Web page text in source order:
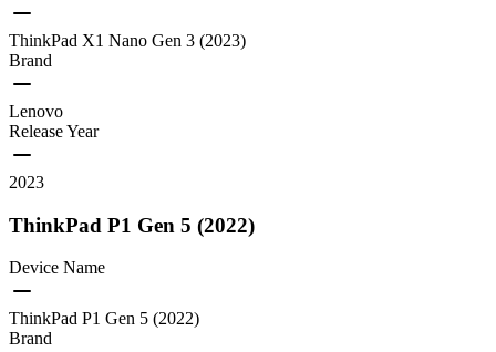
ThinkPad X1 Nano Gen 3 (2023)
Brand
Lenovo
Release Year
2023
ThinkPad P1 Gen 5 (2022)
Device Name
ThinkPad P1 Gen 5 (2022)
Brand